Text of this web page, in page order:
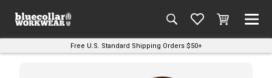
Free U.S. Standard Shipping Orders $50+